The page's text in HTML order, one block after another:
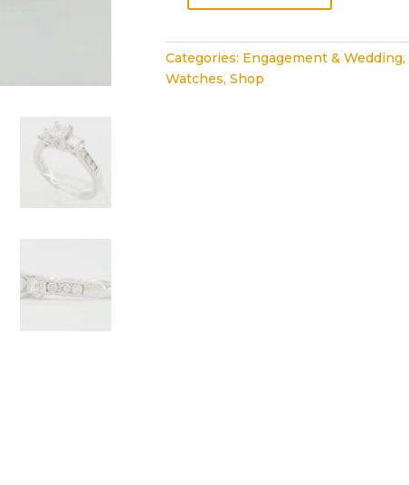
Stone
Princess
Diamond
Categories: Engagement & Wedding,
Watches, Shop